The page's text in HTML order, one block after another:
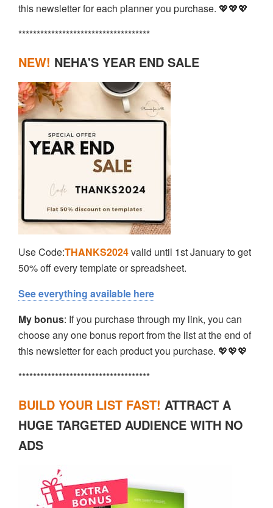
this newsletter for each planner you purchase. 💖💖💖
************************************
NEW! NEHA'S YEAR END SALE
Use Code:THANKS2024valid until 1st January to get
50% off every template or spreadsheet.
See everything available here
My bonus: If you purchase through my link, you can
choose any one bonus report from the list at the end of
this newsletter for each product you purchase. 💖💖💖
************************************
BUILD YOUR LIST FAST! ATTRACT A
HUGE TARGETED AUDIENCE WITH NO
ADS